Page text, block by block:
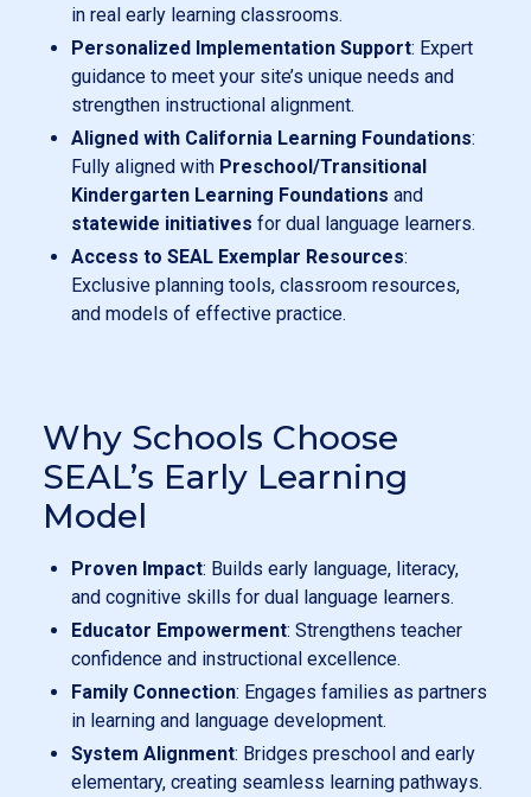
in real early learning classrooms.
Personalized Implementation Support: Expert
guidance to meet your site’s unique needs and
strengthen instructional alignment.
Aligned with California Learning Foundations:
Fully aligned with Preschool/Transitional
Kindergarten Learning Foundations and
statewide initiatives for dual language learners.
Access to SEAL Exemplar Resources:
Exclusive planning tools, classroom resources,
and models of effective practice.
Why Schools Choose
SEAL’s Early Learning
Model
Proven Impact: Builds early language, literacy,
and cognitive skills for dual language learners.
Educator Empowerment: Strengthens teacher
confidence and instructional excellence.
Family Connection: Engages families as partners
in learning and language development.
System Alignment: Bridges preschool and early
elementary, creating seamless learning pathways.